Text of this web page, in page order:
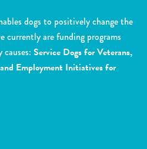
dogs to positively change the
currently are funding programs
Service Dogs for Veterans,
Employment Initiatives for